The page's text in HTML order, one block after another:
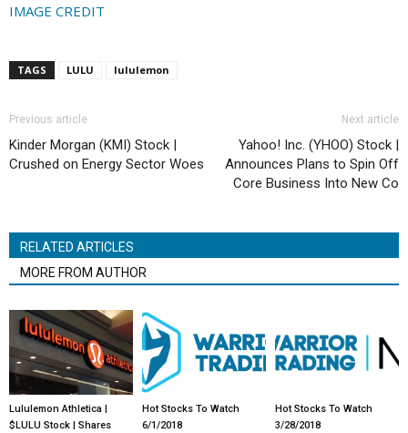
IMAGE CREDIT
TAGS LULU lululemon
Previous article
Kinder Morgan (KMI) Stock |
Crushed on Energy Sector Woes
Next article
Yahoo! Inc. (YHOO) Stock |
Announces Plans to Spin Off
Core Business Into New Co
RELATED ARTICLES
MORE FROM AUTHOR
Lululemon Athletica |
$LULU Stock | Shares
Hot Stocks To Watch
6/1/2018
Hot Stocks To Watch
3/28/2018